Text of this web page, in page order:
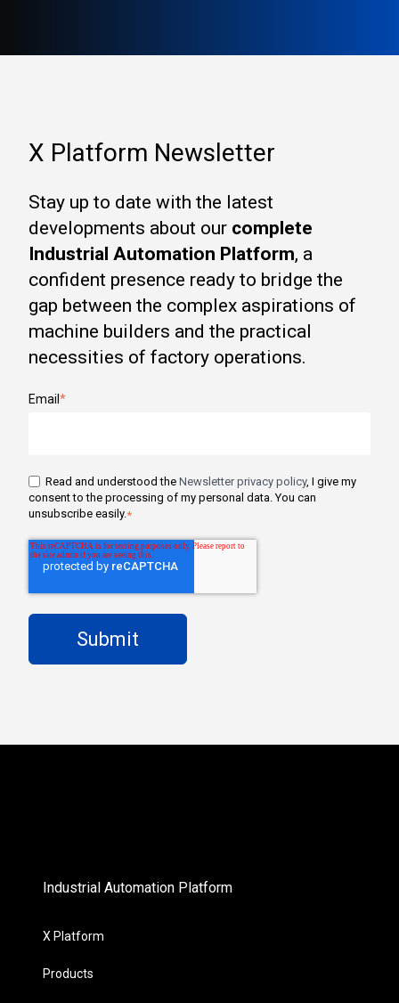
X Platform Newsletter
Stay up to date with the latest
developments about our complete
Industrial Automation Platform, a
confident presence ready to bridge the
gap between the complex aspirations of
machine builders and the practical
necessities of factory operations.
Email *
Read and understood the Newsletter privacy policy, I give my
consent to the processing of my personal data. You can
unsubscribe easily.*
Industrial Automation Platform
X Platform
Products